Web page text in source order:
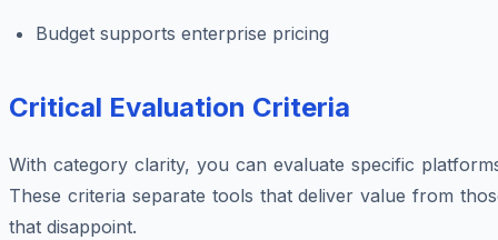
Budget supports enterprise pricing
Critical Evaluation Criteria
With category clarity, you can evaluate specific
These criteria separate tools that deliver value from
that disappoint.